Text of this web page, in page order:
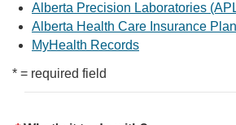
Alberta Precision Laboratories
Alberta Health Care Insurance
MyHealth Records
* = required field